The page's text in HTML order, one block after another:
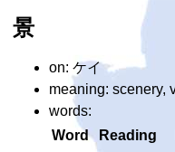
景
on: ケイ
meaning: scenery,
words:
Word
Reading